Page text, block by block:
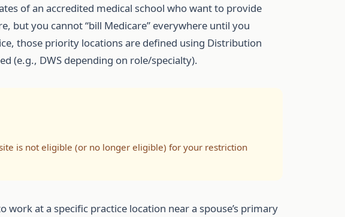
of an accredited medical school who want to provide
but you cannot “bill Medicare” everywhere until you
those priority locations are defined using Distribution
(e.g., DWS depending on role/specialty).
is not eligible (or no longer eligible) for your restriction
at a specific practice location near a spouse’s primary